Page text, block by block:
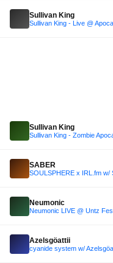
Sullivan King
Sullivan King - Live @
Sullivan King
Sullivan King - Zombie
SABER
Neumonic
Neumonic LIVE @ Untz
Azelsgöattii
cyanide system w/